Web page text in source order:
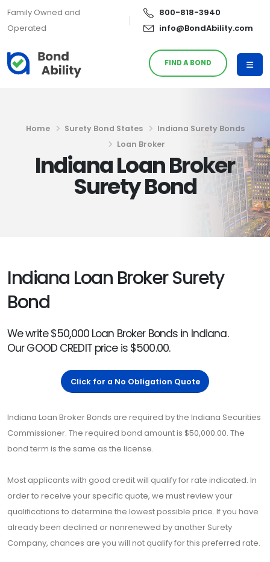
Family Owned and
Operated
800-818-3940
info@BondAbility.com
FIND A BOND
Home Surety Bond States
Indiana Surety Bonds
Loan Broker
Indiana Loan Broker
Surety Bond
Indiana Loan Broker Surety
Bond
We write $50,000 Loan Broker Bonds in Indiana.
Our GOOD CREDIT price is $500.00.
Click for a No Obligation Quote
Indiana Loan Broker Bonds are required by the Indiana Securities
Commissioner. The required bond amount is $50,000.00. The
bond term is the same as the license.
Most applicants with good credit will qualify for rate indicated. In
order to receive your specific quote, we must review your
qualifications to determine the lowest possible price. If you have
already been declined or nonrenewed by another Surety
Company, chances are you will not qualify for this preferred rate.